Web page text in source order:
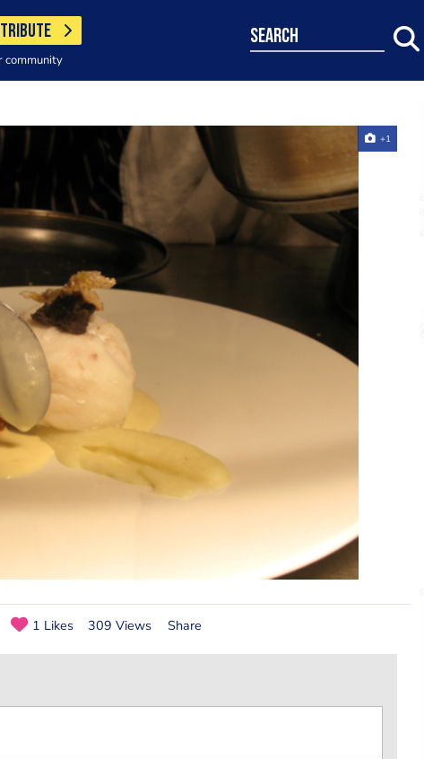
community
search
+1
1 Likes 309 Views Share